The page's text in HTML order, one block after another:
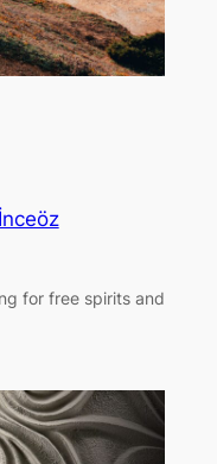
for free spirits and